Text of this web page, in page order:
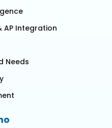
Integration
Needs